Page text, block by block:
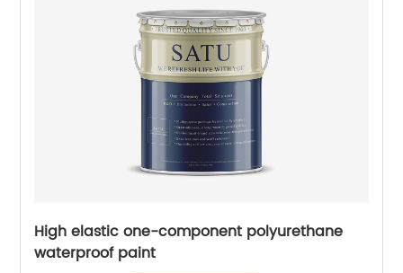
High elastic one-component polyurethane
waterproof paint